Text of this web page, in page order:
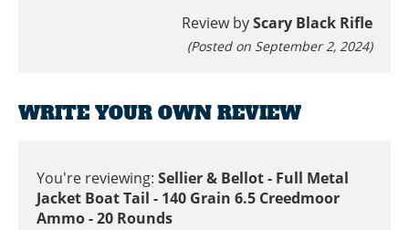
Review byScary Black Rifle
(Posted on September 2, 2024)
WRITE YOUR OWN REVIEW
You're reviewing: Sellier & Bellot - Full Metal
Jacket Boat Tail - 140 Grain 6.5 Creedmoor
Ammo - 20 Rounds